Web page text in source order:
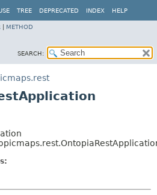
TREE DEPRECATED INDEX HELP
METHOD
SEARCH: